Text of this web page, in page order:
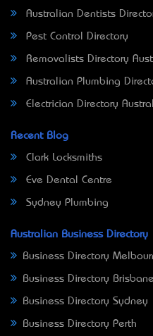
Australian Dentists
Pest Control Directory
Removalists Directory
Australian Plumbing
Electrician Directory
Recent Blog
Clark Locksmiths
Eve Dental Centre
Sydney Plumbing
Australian Business Directory
Business Directory
Business Directory Brisbane
Business Directory Sydney
Business Directory Perth